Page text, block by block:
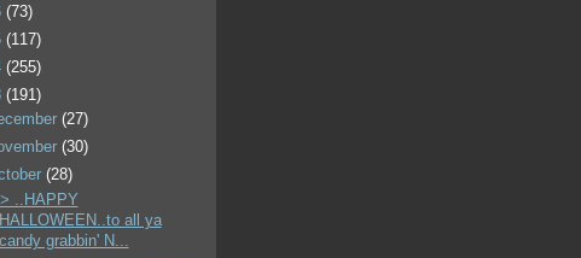
(73)
(117)
(255)
(191)
(27)
(30)
(28)
..HAPPY
HALLOWEEN..to all ya
candy grabbin' N...